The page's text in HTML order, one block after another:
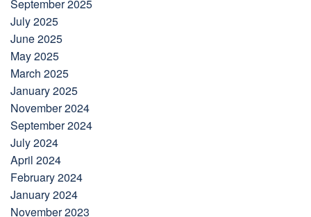
September 2025
July 2025
June 2025
May 2025
March 2025
January 2025
November 2024
September 2024
July 2024
April 2024
February 2024
January 2024
November 2023